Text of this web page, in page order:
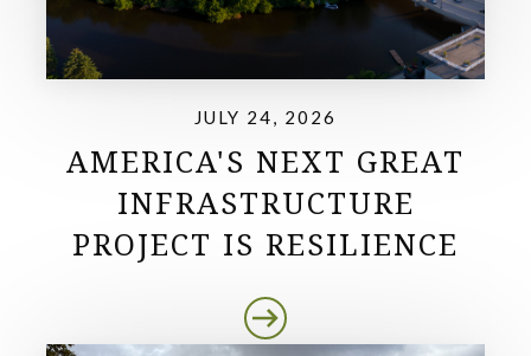
JULY 24, 2026
AMERICA'S NEXT GREAT
INFRASTRUCTURE
PROJECT IS RESILIENCE